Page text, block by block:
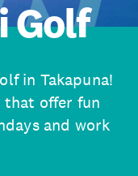
Golf
in Takapuna!
that offer fun
and work